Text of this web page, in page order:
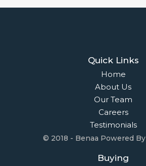
Quick Links
Home
About Us
Our Team
Careers
Testimonials
© 2018 - Benaa Powered By
Buying